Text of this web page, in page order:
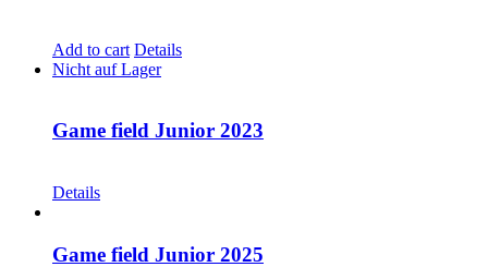
Add to cart Details
Nicht auf Lager
Game field Junior 2023
Details
Game field Junior 2025